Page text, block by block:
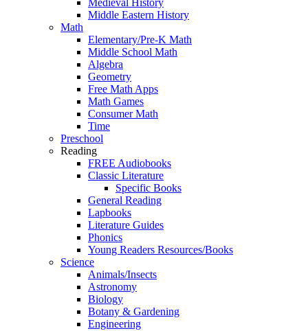
Medieval History
Middle Eastern History
Math
Elementary/Pre-K Math
Middle School Math
Algebra
Geometry
Free Math Apps
Math Games
Consumer Math
Time
Preschool
Reading
FREE Audiobooks
Classic Literature
Specific Books
General Reading
Lapbooks
Literature Guides
Phonics
Young Readers Resources/Books
Science
Animals/Insects
Astronomy
Biology
Botany & Gardening
Engineering